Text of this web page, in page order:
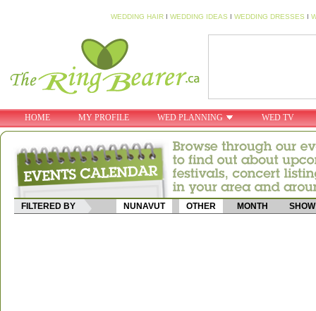
WEDDING HAIR I WEDDING IDEAS I WEDDING DRESSES I
HOME MY PROFILE WED PLANNING WED TV
FILTERED BY NUNAVUT OTHER MONTH